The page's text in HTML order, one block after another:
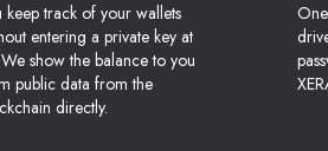
keep track of your wallets
entering a private key at
show the balance to you
public data from the
directly.